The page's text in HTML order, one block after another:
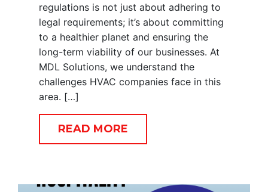
regulations is not just about adhering to
legal requirements; it’s about committing
to a healthier planet and ensuring the
long-term viability of our businesses. At
MDL Solutions, we understand the
challenges HVAC companies face in this
area. […]
READ MORE